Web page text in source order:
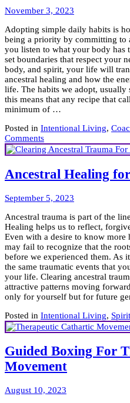
Divining
November 3, 2023
2024
Adopting simple daily habits is
being a priority by committing to
you listen to what your body has
set boundaries that respect your
body, and spirit, your life will
ancestral healing and how the
life. The habits we adopt,
this means that any recipe that
minimum of …
Posted in Intentional Living,
Commentson
How
to
Stay
Healthy
(18)
Habits
Ancestral Healing
September 5, 2023
2023
Ancestral trauma is part of the
Healing helps us to reflect,
Even with a desire to know
may fail to recognize that the
before we experienced them. As
the same traumatic events that
your life. Clearing ancestral
attractive patterns moving
only for yourself but for future
Posted in Intentional Living,
Guided Boxing For
Movement
August 10, 2023